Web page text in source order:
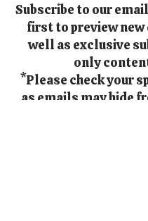
Subscribe to our
first to preview new
well as exclusive
only
*Please check your
as emails may hide